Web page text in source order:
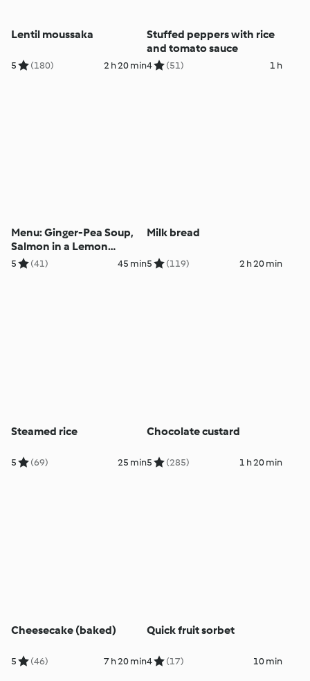
Lentil moussaka
5 (180) 2 h 20 min
Stuffed peppers with rice
and tomato sauce
4 (51) 1 h
Menu: Ginger-Pea Soup,
Salmon in a Lemon
Marinade, Vegetables and
5 (41) 45 min
Milk bread
5 (119) 2 h 20 min
Steamed rice
5 (69) 25 min
Chocolate custard
5 (285) 1 h 20 min
Cheesecake (baked)
5 (46) 7 h 20 min
Quick fruit sorbet
4 (17) 10 min